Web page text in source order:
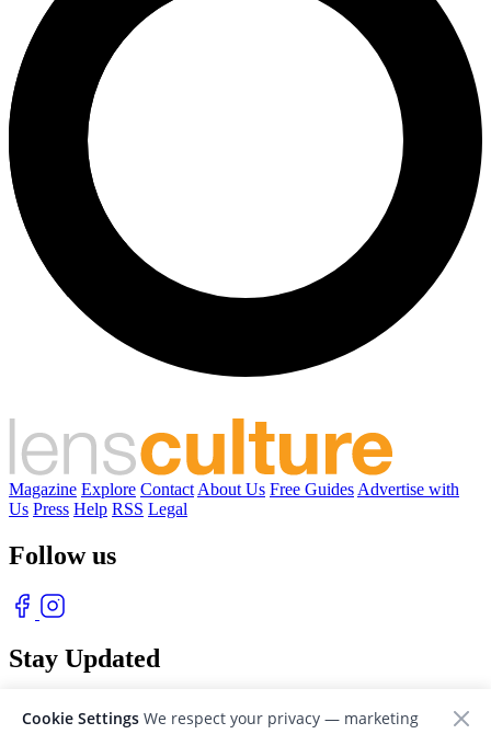
Magazine Explore Contact About Us Free Guides Advertise with
Us Press Help RSS Legal
Follow us
Stay Updated
Cookie Settings We respect your privacy — marketing